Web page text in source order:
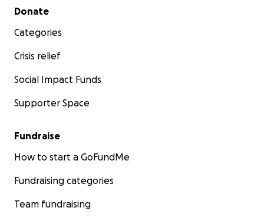
Secondary menu
Donate
Categories
Crisis relief
Social Impact Funds
Supporter Space
Fundraise
How to start a GoFundMe
Fundraising categories
Team fundraising